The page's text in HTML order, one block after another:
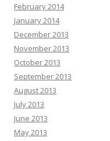
February 2014
January 2014
December 2013
November 2013
October 2013
September 2013
August 2013
July 2013
June 2013
May 2013